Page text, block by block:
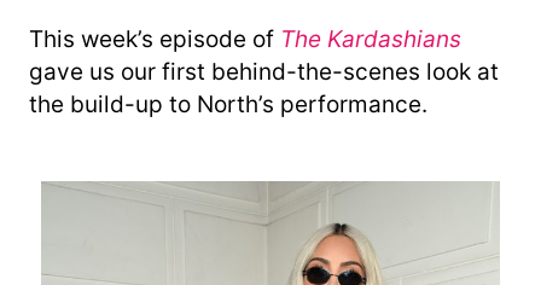
This week’s episode of The Kardashians
gave us our first behind-the-scenes look at
the build-up to North’s performance.